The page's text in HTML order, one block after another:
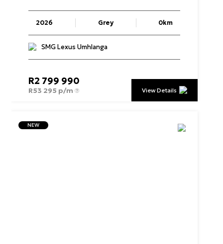
2026 Grey 0km
SMG Lexus Umhlanga
R2 799 990
R53 295 p/m View Details
NEW